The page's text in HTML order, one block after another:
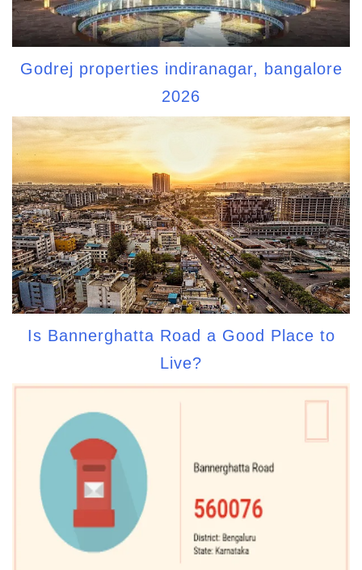
Godrej properties indiranagar, bangalore
2026
Is Bannerghatta Road a Good Place to
Live?